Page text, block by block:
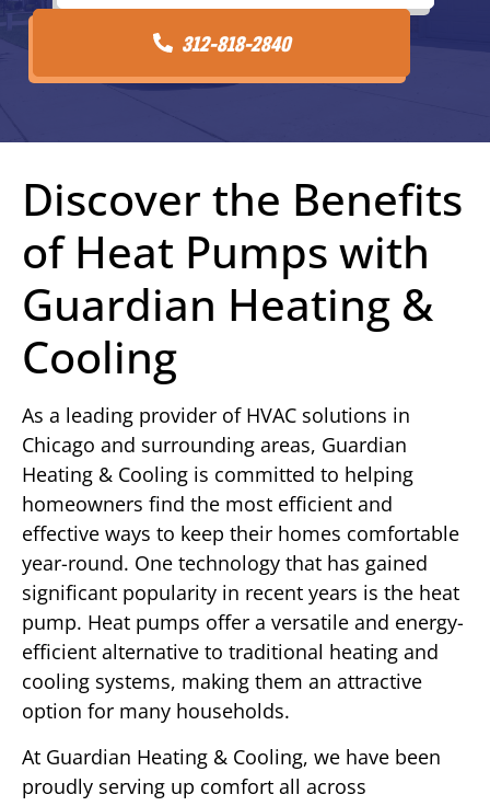
312-818-2840
Discover the Benefits
of Heat Pumps with
Guardian Heating &
Cooling
As a leading provider of HVAC solutions in
Chicago and surrounding areas, Guardian
Heating & Cooling is committed to helping
homeowners find the most efficient and
effective ways to keep their homes comfortable
year-round. One technology that has gained
significant popularity in recent years is the heat
pump. Heat pumps offer a versatile and energy-
efficient alternative to traditional heating and
cooling systems, making them an attractive
option for many households.
At Guardian Heating & Cooling, we have been
proudly serving up comfort all across